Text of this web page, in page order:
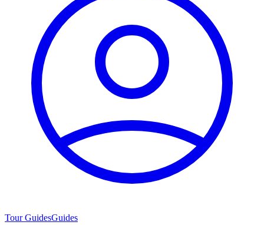
Tour GuidesGuides